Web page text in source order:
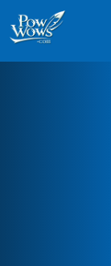
Skip to content
Skip to footer